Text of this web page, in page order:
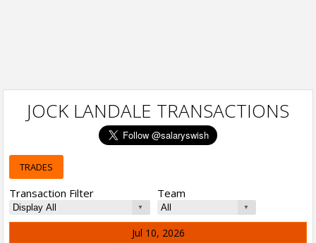
JOCK LANDALE TRANSACTIONS
TRADES
Transaction Filter Team
Jul 10, 2026